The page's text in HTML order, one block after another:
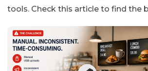
tools. Check this article to find the